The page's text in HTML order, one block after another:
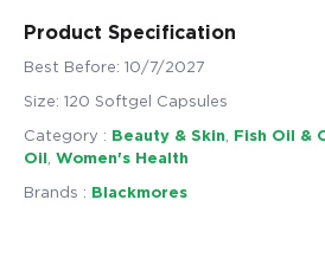
Product Specification
Best Before: 10/7/2027
Size: 120 Softgel Capsules
Category : Beauty & Skin, Fish Oil &
Oil, Women's Health
Brands : Blackmores